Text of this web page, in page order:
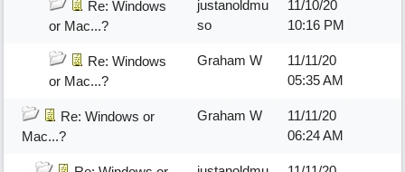
Re: Windows
or Mac...?
justanoldmu
so
11/10/20
10:16 PM
Re: Windows
or Mac...?
Graham W
11/11/20
05:35 AM
Re: Windows or
Mac...?
Graham W
11/11/20
06:24 AM